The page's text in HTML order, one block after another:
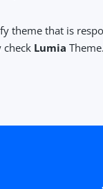
theme that is
Lumia